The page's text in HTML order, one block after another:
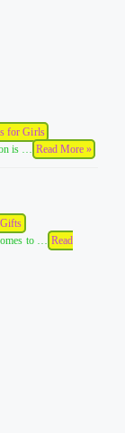
for Girls
is … Read More »
to … Read